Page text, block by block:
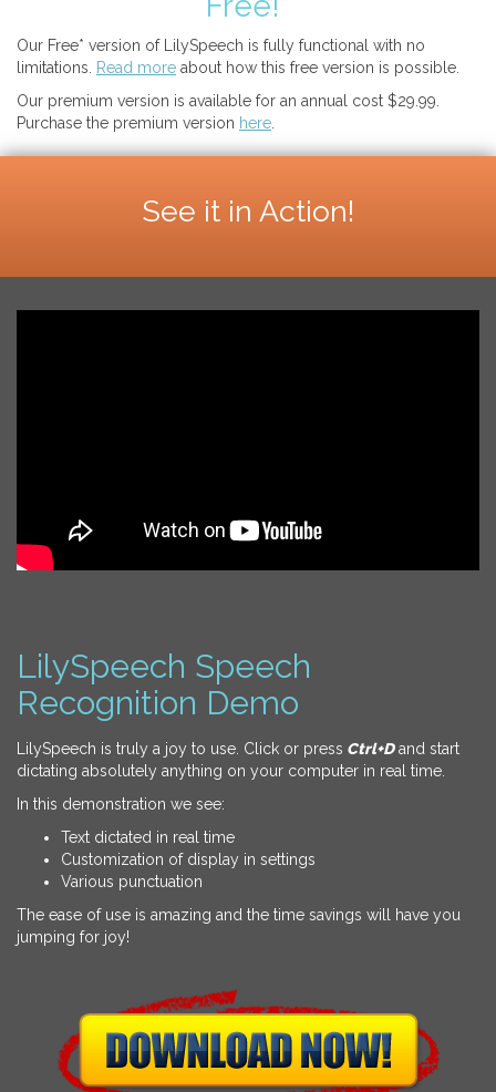
Our Free* version of LilySpeech is fully functional with no
limitations.
Read more about how this free version is possible.
Our premium version is available for an annual cost $29.99.
Purchase the premium version here
See it in Action!
LilySpeech Speech
Recognition Demo
LilySpeech is truly a joy to use. Click or press Ctrl+Dand start
dictating absolutely anything on your computer in real time.
In this demonstration we see:
Text dictated in real time
Customization of display in settings
Various punctuation
The ease of use is amazing and the time savings will have you
jumping for joy!